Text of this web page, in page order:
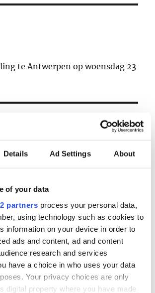
Details Ad Settings About
of your data
partners process your personal data,
using technology such as cookies to
information on your device in order to
ads and content, ad and content
research and services
have a choice in who uses your data
Your privacy choices are only
digital property where you have made
te Antwerpen op woensdag 23
Me
your password?